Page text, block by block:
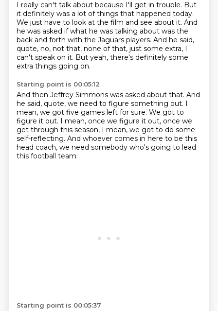
I really can't talk about because I'll get in trouble. But
it definitely was a lot of things that happened today.
We just have to look at the film and see about it. And
he was asked if what he was talking about was the
back and forth with the Jaguars players. And he said,
quote, no, not that, none of that, just some extra, I
can't speak on it. But yeah, there's definitely some
extra things going on.
Starting point is 00:05:12
And then Jeffrey Simmons was asked about that. And
he said, quote, we need to figure something out. I
mean, we got five games left for sure. We got to
figure it out. I mean, once we figure it out, once we
get through this season, I mean, we got to do some
self-reflecting. And whoever comes in here to be this
head coach, we need somebody who's going to lead
this football team.
Starting point is 00:05:37